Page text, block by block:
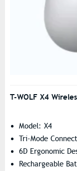
T-WOLF X4
Model: X4
Tri-Mode
6D Ergonomic
Rechargeable